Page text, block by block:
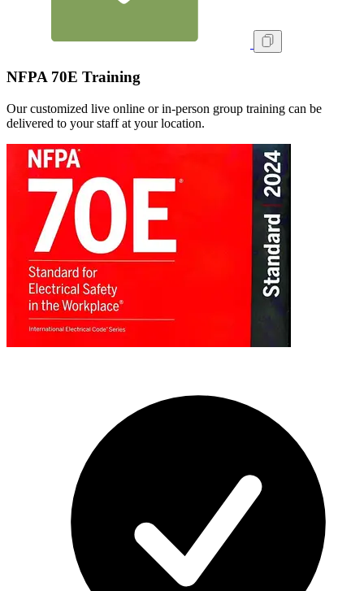
NFPA 70E Training
Our customized live online or in‑person group training can be
delivered to your staff at your location.